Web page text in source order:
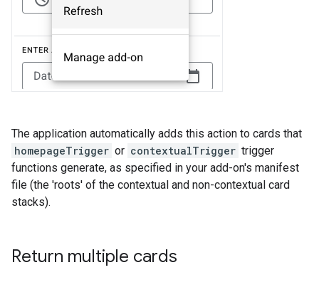
The application automatically adds this action to cards that
homepageTrigger or contextualTrigger trigger
functions generate, as specified in your add-on's manifest
file (the 'roots' of the contextual and non-contextual card
stacks).
Return multiple cards